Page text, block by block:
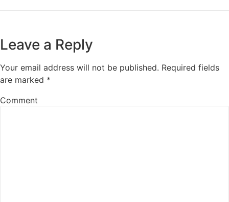
Leave a Reply
Your email address will not be published. Required fields
are marked *
Comment